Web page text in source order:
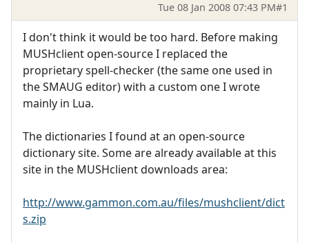
Tue 08 Jan 2008 07:43 PM#1
I don't think it would be too hard. Before making
MUSHclient open-source I replaced the
proprietary spell-checker (the same one used in
the SMAUG editor) with a custom one I wrote
mainly in Lua.
The dictionaries I found at an open-source
dictionary site. Some are already available at this
site in the MUSHclient downloads area:
http://www.gammon.com.au/files/mushclient/dict
s.zip